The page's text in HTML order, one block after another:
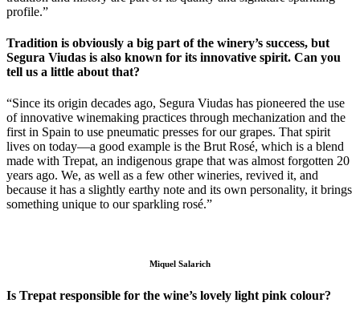
profile.”
Tradition is obviously a big part of the winery’s success, but
Segura Viudas is also known for its innovative spirit. Can you
tell us a little about that?
“Since its origin decades ago, Segura Viudas has pioneered the use
of innovative winemaking practices through mechanization and the
first in Spain to use pneumatic presses for our grapes. That spirit
lives on today—a good example is the Brut Rosé, which is a blend
made with Trepat, an indigenous grape that was almost forgotten 20
years ago. We, as well as a few other wineries, revived it, and
because it has a slightly earthy note and its own personality, it brings
something unique to our sparkling rosé.”
Miquel Salarich
Is Trepat responsible for the wine’s lovely light pink colour?